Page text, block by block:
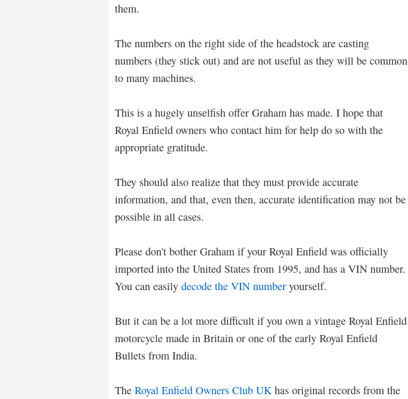
them.
The numbers on the right side of the headstock are casting
numbers (they stick out) and are not useful as they will be common
to many machines.
This is a hugely unselfish offer Graham has made. I hope that
Royal Enfield owners who contact him for help do so with the
appropriate gratitude.
They should also realize that they must provide accurate
information, and that, even then, accurate identification may not be
possible in all cases.
Please don't bother Graham if your Royal Enfield was officially
imported into the United States from 1995, and has a VIN number.
You can easily decode the VIN number yourself.
But it can be a lot more difficult if you own a vintage Royal Enfield
motorcycle made in Britain or one of the early Royal Enfield
Bullets from India.
The Royal Enfield Owners Club UK has original records from the